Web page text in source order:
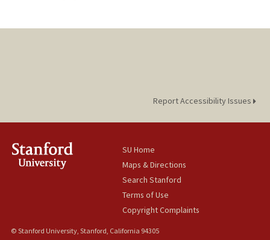
Report Accessibility Issues
SU Home
Maps & Directions
Search Stanford
Terms of Use
Copyright Complaints
© Stanford University, Stanford, California 94305